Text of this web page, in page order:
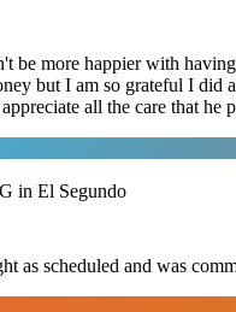
be more happier with
but I am so grateful I
all the care that
in El Segundo
as scheduled and was